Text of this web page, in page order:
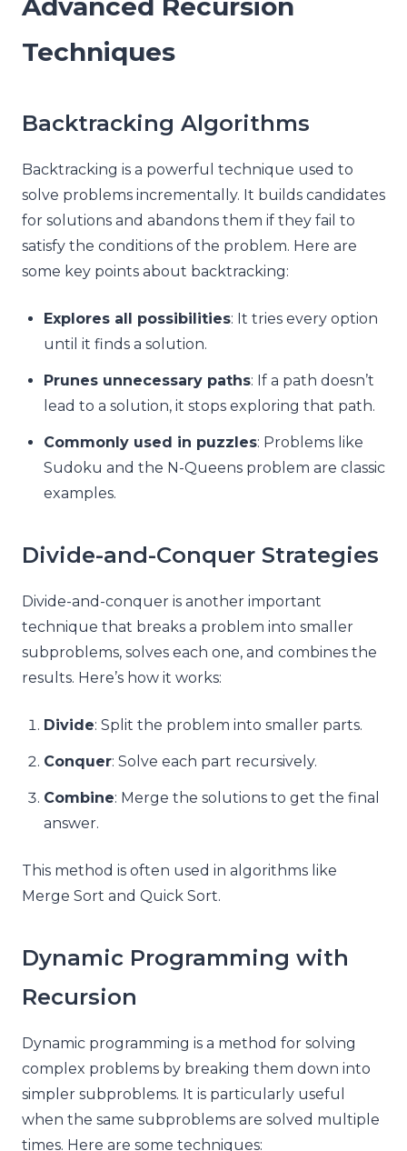
Advanced Recursion
Techniques
Backtracking Algorithms
Backtracking is a powerful technique used to
solve problems incrementally. It builds candidates
for solutions and abandons them if they fail to
satisfy the conditions of the problem. Here are
some key points about backtracking:
Explores all possibilities: It tries every option
until it finds a solution.
Prunes unnecessary paths: If a path doesn’t
lead to a solution, it stops exploring that path.
Commonly used in puzzles: Problems like
Sudoku and the N-Queens problem are classic
examples.
Divide-and-Conquer Strategies
Divide-and-conquer is another important
technique that breaks a problem into smaller
subproblems, solves each one, and combines the
results. Here’s how it works:
Divide: Split the problem into smaller parts.
Conquer: Solve each part recursively.
Combine: Merge the solutions to get the final
answer.
This method is often used in algorithms like
Merge Sort and Quick Sort.
Dynamic Programming with
Recursion
Dynamic programming is a method for solving
complex problems by breaking them down into
simpler subproblems. It is particularly useful
when the same subproblems are solved multiple
times. Here are some techniques: